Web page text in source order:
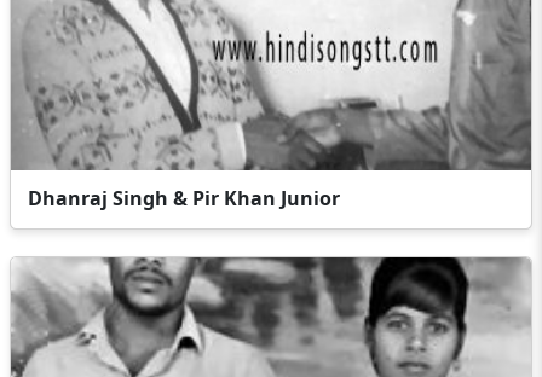
Dhanraj Singh & Pir Khan Junior